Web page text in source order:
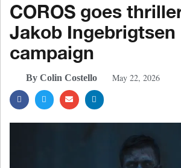
COROS goes
Jakob Ingebrigtsen
campaign
By Colin Costello May 22, 2026